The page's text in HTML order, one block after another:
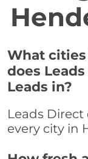
What
does
Leads in?
Leads
every city in